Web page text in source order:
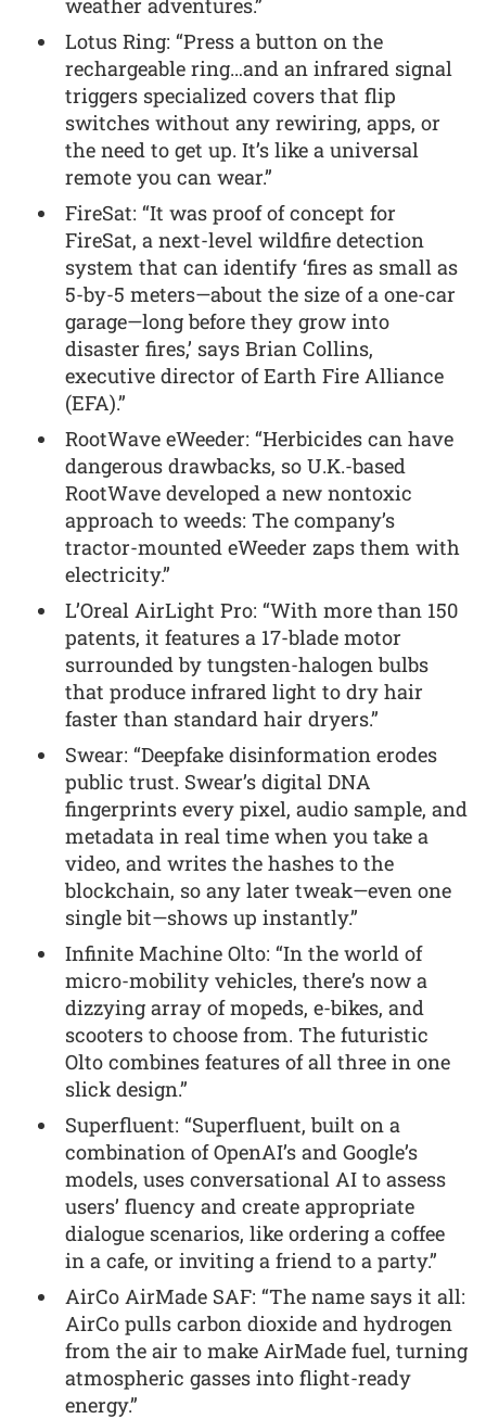
weather adventures.”
Lotus Ring: “Press a button on the
rechargeable ring…and an infrared signal
triggers specialized covers that flip
switches without any rewiring, apps, or
the need to get up. It’s like a universal
remote you can wear.”
FireSat: “It was proof of concept for
FireSat, a next-level wildfire detection
system that can identify ‘fires as small as
5-by-5 meters—about the size of a one-car
garage—long before they grow into
disaster fires,’ says Brian Collins,
executive director of Earth Fire Alliance
(EFA).”
RootWave eWeeder: “Herbicides can have
dangerous drawbacks, so U.K.-based
RootWave developed a new nontoxic
approach to weeds: The company’s
tractor-mounted eWeeder zaps them with
electricity.”
L’Oreal AirLight Pro: “With more than 150
patents, it features a 17-blade motor
surrounded by tungsten-halogen bulbs
that produce infrared light to dry hair
faster than standard hair dryers.”
Swear: “Deepfake disinformation erodes
public trust. Swear’s digital DNA
fingerprints every pixel, audio sample, and
metadata in real time when you take a
video, and writes the hashes to the
blockchain, so any later tweak—even one
single bit—shows up instantly.”
Infinite Machine Olto: “In the world of
micro-mobility vehicles, there’s now a
dizzying array of mopeds, e-bikes, and
scooters to choose from. The futuristic
Olto combines features of all three in one
slick design.”
Superfluent: “Superfluent, built on a
combination of OpenAI’s and Google’s
models, uses conversational AI to assess
users’ fluency and create appropriate
dialogue scenarios, like ordering a coffee
in a cafe, or inviting a friend to a party.”
AirCo AirMade SAF: “The name says it all:
AirCo pulls carbon dioxide and hydrogen
from the air to make AirMade fuel, turning
atmospheric gasses into flight-ready
energy.”